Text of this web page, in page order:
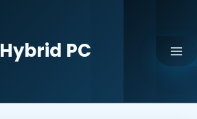
Hybrid PC